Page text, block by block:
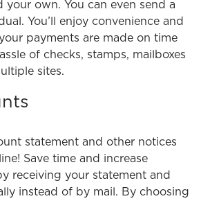
your own. You can even send a
You’ll enjoy convenience and
payments are made on time
of checks, stamps, mailboxes
sites.
statement and other notices
Save time and increase
receiving your statement and
instead of by mail. By choosing